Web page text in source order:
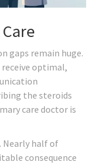
gaps remain huge.
optimal,
the steroids
care doctor is
Nearly half of
consequence